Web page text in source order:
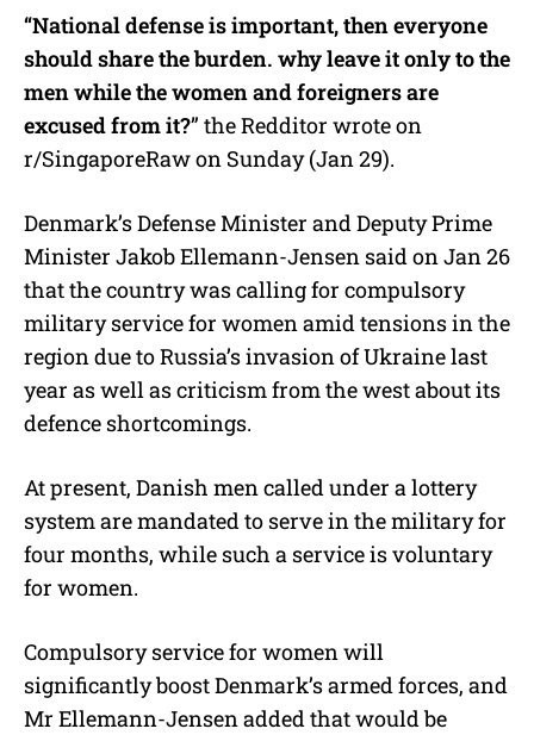
“National defense is important, then everyone
should share the burden. why leave it only to the
men while the women and foreigners are
excused from it?” the Redditor wrote on
r/SingaporeRaw on Sunday (Jan 29).
Denmark’s Defense Minister and Deputy Prime
Minister Jakob Ellemann-Jensen said on Jan 26
that the country was calling for compulsory
military service for women amid tensions in the
region due to Russia’s invasion of Ukraine last
year as well as criticism from the west about its
defence shortcomings.
At present, Danish men called under a lottery
system are mandated to serve in the military for
four months, while such a service is voluntary
for women.
Compulsory service for women will
significantly boost Denmark’s armed forces, and
Mr Ellemann-Jensen added that would be